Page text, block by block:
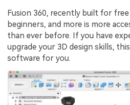
Fusion 360, recently built for
beginners, and more is more
than ever before. If you have
upgrade your 3D design skills,
software for you.